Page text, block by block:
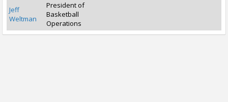
Jeff
Weltman
President of
Basketball
Operations